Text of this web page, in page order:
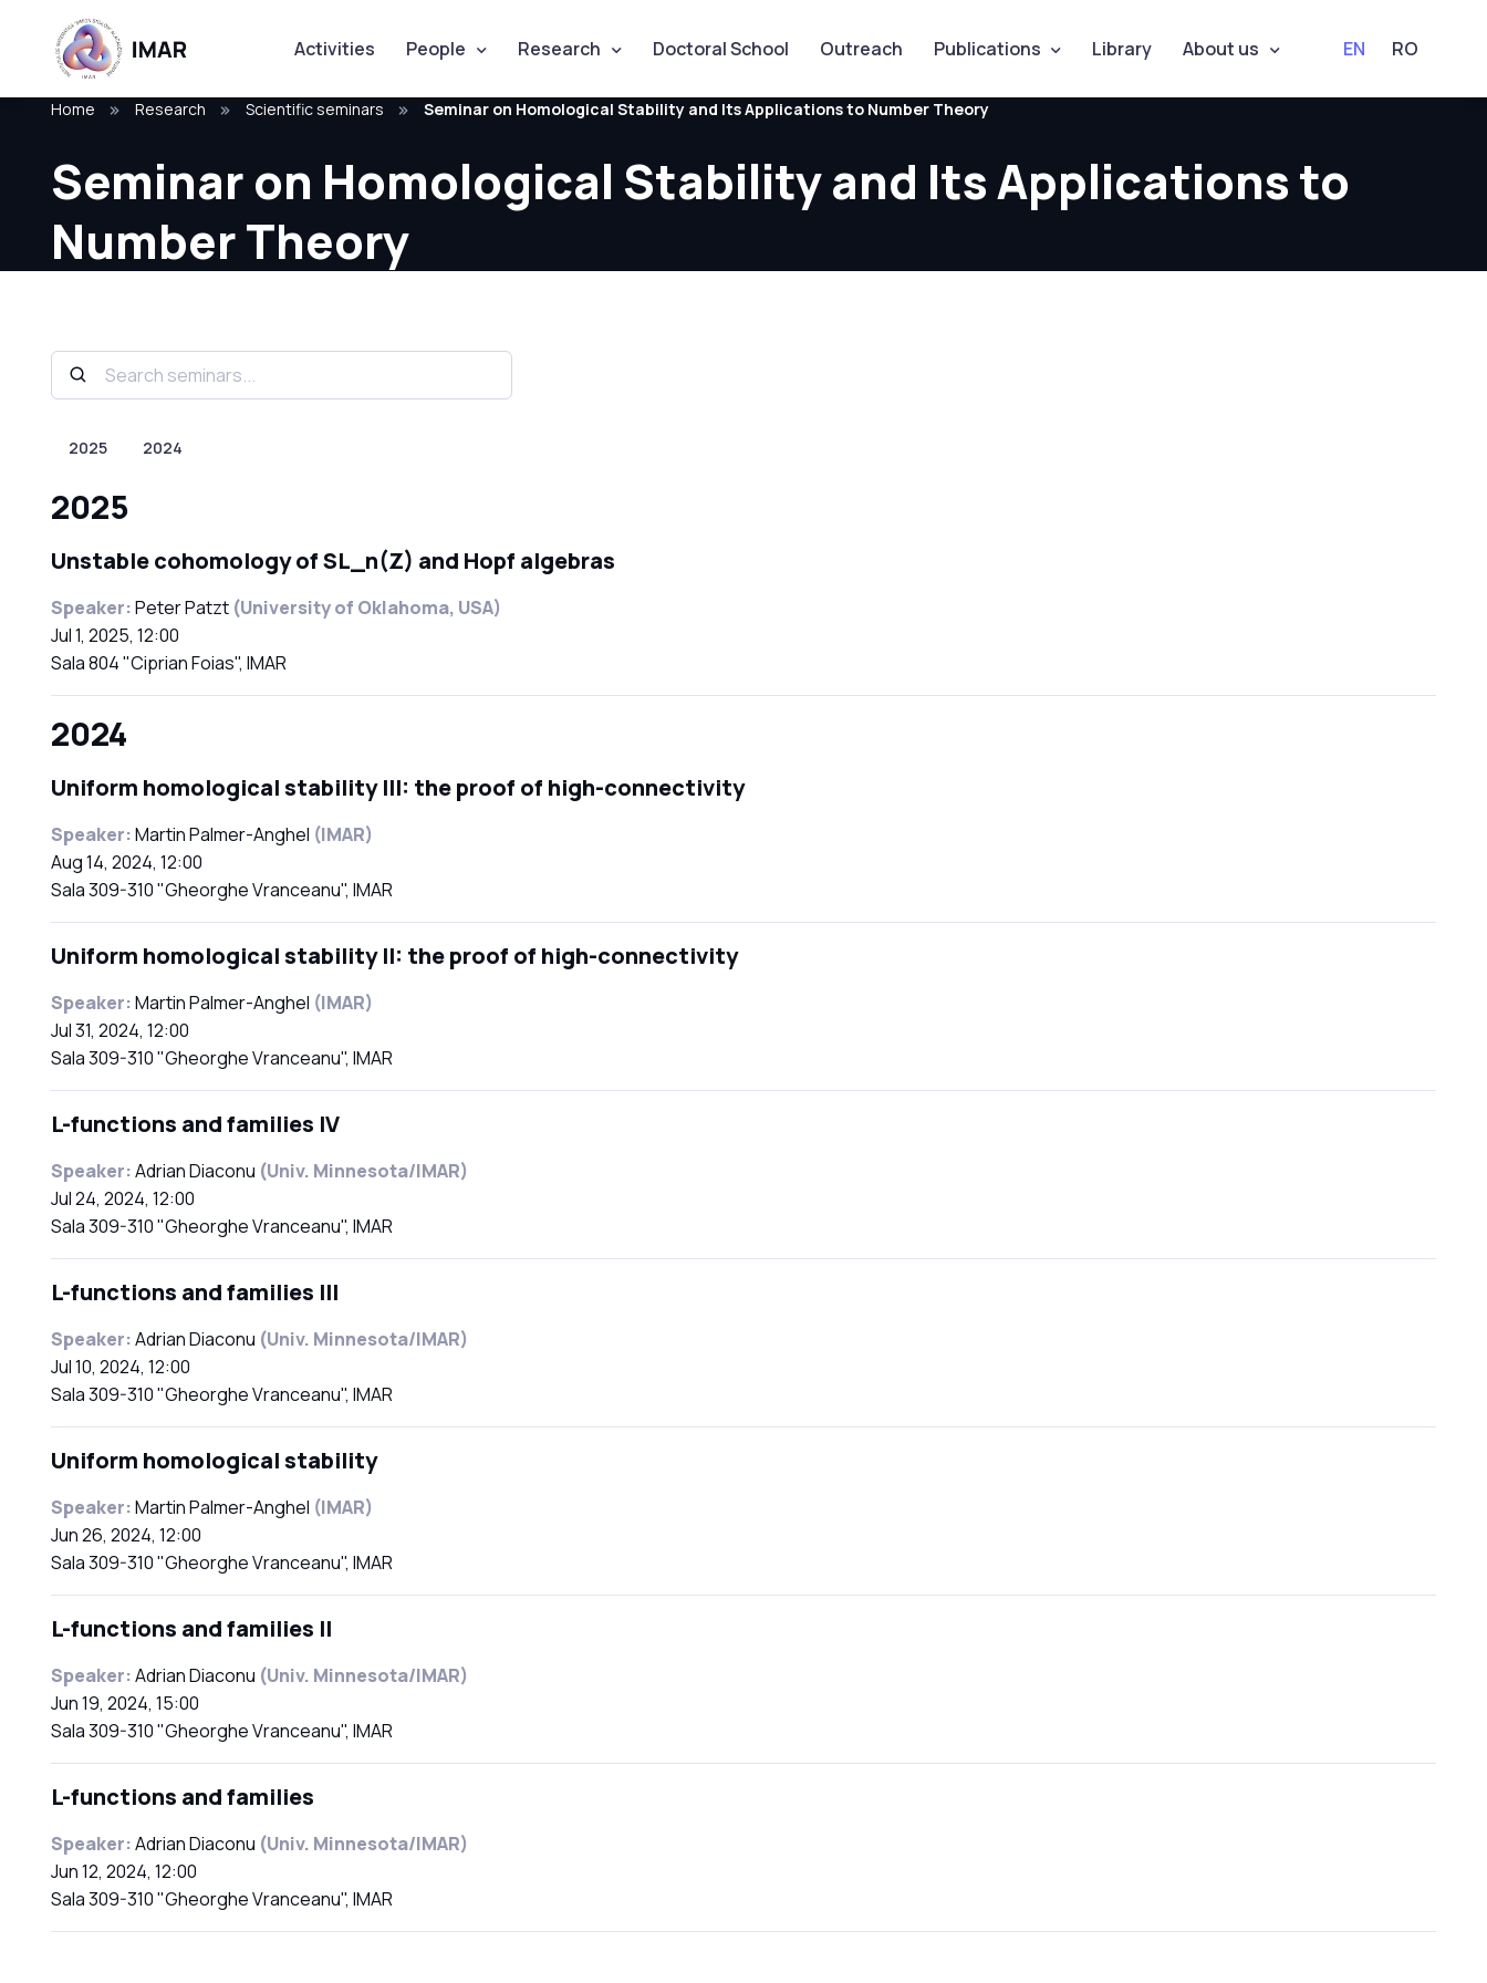
Activities People Research Doctoral School Outreach Publications Library About us EN RO
Home Research Scientific seminars Seminar on Homological Stability and Its Applications to Number Theory
Seminar on Homological Stability and Its Applications to
Number Theory
2025 2024
2025
Unstable cohomology of SL_n(Z) and Hopf algebras
Speaker:Peter Patzt (University of Oklahoma, USA)
Jul 1, 2025, 12:00
Sala 804 "Ciprian Foias", IMAR
2024
Uniform homological stability III: the proof of high-connectivity
Speaker:Martin Palmer-Anghel (IMAR)
Aug 14, 2024, 12:00
Sala 309-310 "Gheorghe Vranceanu", IMAR
Uniform homological stability II: the proof of high-connectivity
Speaker:Martin Palmer-Anghel (IMAR)
Jul 31, 2024, 12:00
Sala 309-310 "Gheorghe Vranceanu", IMAR
L-functions and families IV
Speaker:Adrian Diaconu (Univ. Minnesota/IMAR)
Jul 24, 2024, 12:00
Sala 309-310 "Gheorghe Vranceanu", IMAR
L-functions and families III
Speaker:Adrian Diaconu (Univ. Minnesota/IMAR)
Jul 10, 2024, 12:00
Sala 309-310 "Gheorghe Vranceanu", IMAR
Uniform homological stability
Speaker:Martin Palmer-Anghel (IMAR)
Jun 26, 2024, 12:00
Sala 309-310 "Gheorghe Vranceanu", IMAR
L-functions and families II
Speaker:Adrian Diaconu (Univ. Minnesota/IMAR)
Jun 19, 2024, 15:00
Sala 309-310 "Gheorghe Vranceanu", IMAR
L-functions and families
Speaker:Adrian Diaconu (Univ. Minnesota/IMAR)
Jun 12, 2024, 12:00
Sala 309-310 "Gheorghe Vranceanu", IMAR